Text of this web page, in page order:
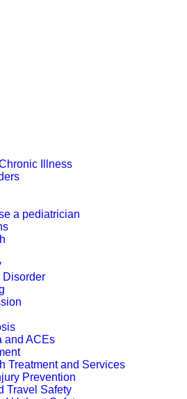
Illness
a pediatrician
Disorder
and ACEs
Treatment and Services
Prevention
Travel Safety